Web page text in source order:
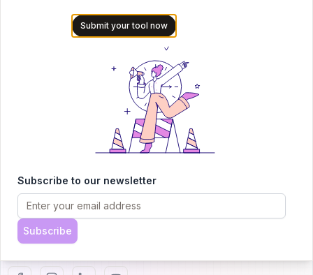
Submit AI Tool 🚀
AITRENDYTOOLS
Explore our curated directory of 🚀 30,000+ AI
apps that will 10X your productivity with
AItrendytools.
© 2024 AItrendytools, Inc.
Submit your tool now
Subscribe to our newsletter
Subscribe